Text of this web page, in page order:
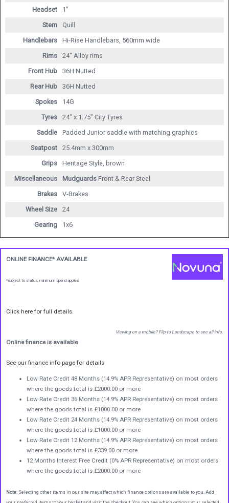
Headset
1"
Stem
Quill
Handlebars
Hi-Rise Handlebars, 560mm wide
Rims
24" Alloy rims
Front Hub
36H Nutted
Rear Hub
36H Nutted
Spokes
14G
Tyres
24" x 1.75" City Tyres
Saddle
Padded Junior saddle with matching graphics
Seatpost
25.4mm x 300mm
Grips
Heritage Style, brown
Miscellaneous
MudguardsFront & Rear Steel
Brakes
V-Brakes
Wheel Size
24
Gearing
1x6
ONLINE FINANCE* AVAILABLE
*subject to status, minimum spend applies
Click here for full details.
Viewing on a mobile? Flip to Landscape to see all info.
Online finance is available
See our finance info page for details
Low Rate Credit 48 Months (14.9% APR Representative) on most orders
where the goods total is £2000.00 or more
Low Rate Credit 36 Months (14.9% APR Representative) on most orders
where the goods total is £1000.00 or more
Low Rate Credit 24 Months (14.9% APR Representative) on most orders
where the goods total is £1000.00 or more
Low Rate Credit 12 Months (14.9% APR Representative) on most orders
where the goods total is £339.00 or more
12 Months Interest Free Credit (0% APR Representative) on most orders
where the goods total is £2000.00 or more
Note: Selecting other items in our site may affect which finance options are available to you. Add